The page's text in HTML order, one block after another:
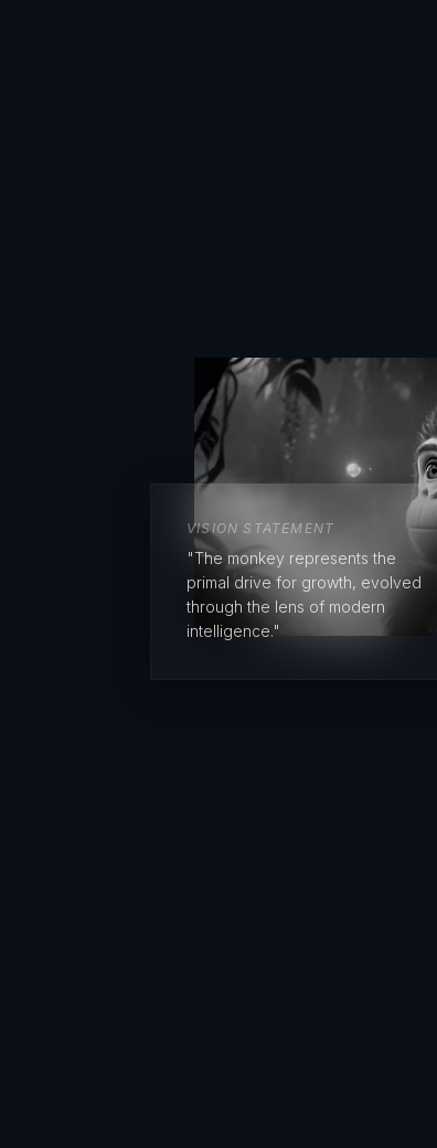
VISION STATEMENT
"The monkey represents the
primal drive for growth, evolved
through the lens of modern
intelligence."